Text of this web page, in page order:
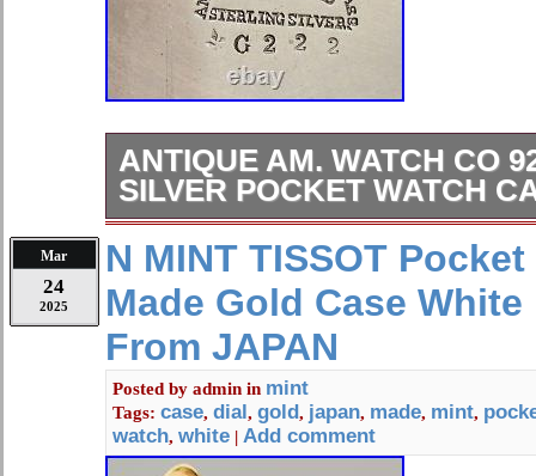
ANTIQUE AM. WATCH CO
SILVER POCKET WATCH
59.5 mm IN DIAMETER. VERY
DAMAGE, JUST EVENLY
CLOSES FIRMLY. WEIGHT: 111.4
are welcome if I missed anything in
specifics, or additional information
of payments are accepted.
Mar
24
2025
N MINT TISSOT
Made Gold Case
From JAPAN
Posted by admin in mint
Tags: case, dial, gold, japan, made, mint,
watch, white | Add comment